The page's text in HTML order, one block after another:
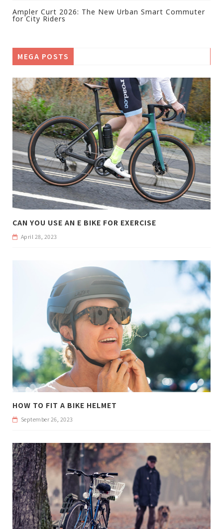
Ampler Curt 2026: The New Urban Smart Commuter
for City Riders
MEGA POSTS
CAN YOU USE AN E BIKE FOR EXERCISE
April 28, 2023
HOW TO FIT A BIKE HELMET
September 26, 2023